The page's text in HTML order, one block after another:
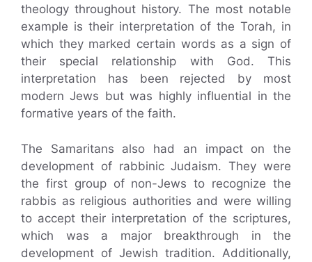
theology throughout history. The most notable
example is their interpretation of the Torah, in
which they marked certain words as a sign of
their special relationship with God. This
interpretation has been rejected by most
modern Jews but was highly influential in the
formative years of the faith.
The Samaritans also had an impact on the
development of rabbinic Judaism. They were
the first group of non-Jews to recognize the
rabbis as religious authorities and were willing
to accept their interpretation of the scriptures,
which was a major breakthrough in the
development of Jewish tradition. Additionally,